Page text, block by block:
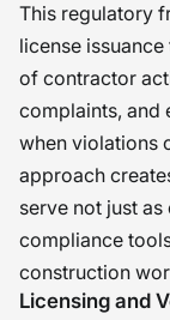
This regulatory
license
of contractor
complaints, and
when violations
approach
serve not just
compliance
construction
Licensing and